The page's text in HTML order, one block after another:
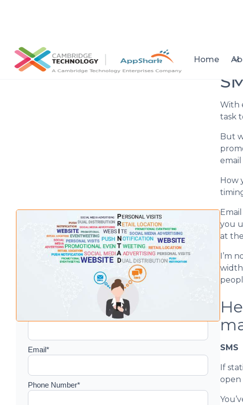
Home
All posts
Setup a consultation
With
task
But
email
How
you
at
I’m
SMS
If
open